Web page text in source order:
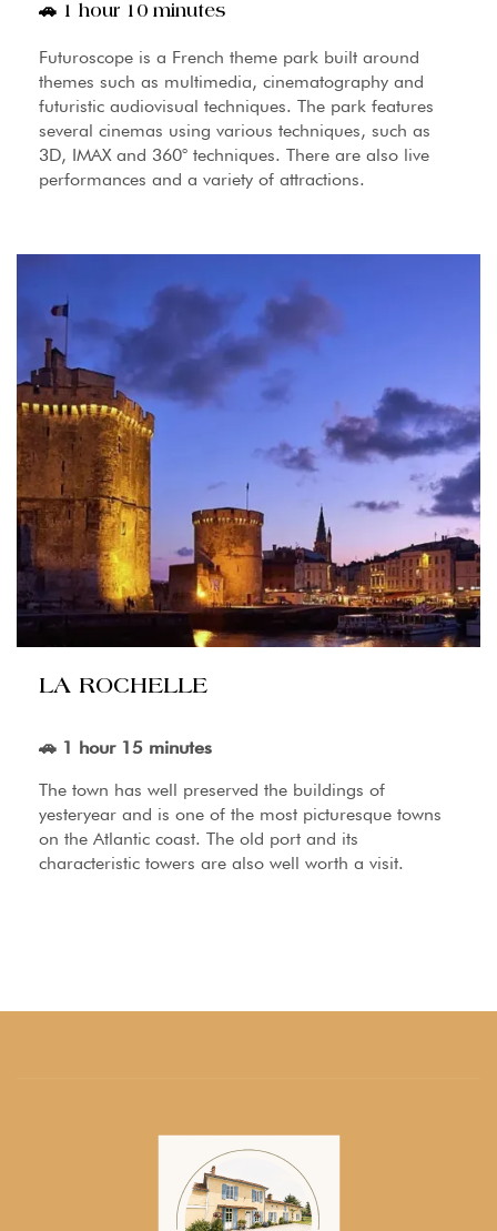
🚗 1 hour 10 minutes
Futuroscope is a French theme park built around
themes such as multimedia, cinematography and
futuristic audiovisual techniques. The park features
several cinemas using various techniques, such as
3D, IMAX and 360° techniques. There are also live
performances and a variety of attractions.
LA ROCHELLE
🚗 1 hour 15 minutes
The town has well preserved the buildings of
yesteryear and is one of the most picturesque towns
on the Atlantic coast. The old port and its
characteristic towers are also well worth a visit.